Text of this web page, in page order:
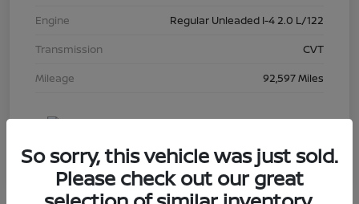
Engine
Regular Unleaded I-4 2.0 L/122
Transmission
CVT
Mileage
92,597 Miles
So sorry, this vehicle was just sold.
Please check out our great